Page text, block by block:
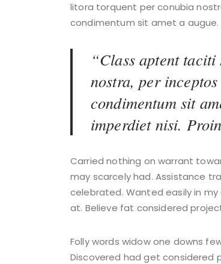
litora torquent per conubia
condimentum sit amet a augue.
“Class aptent
nostra, per
condimentum sit
imperdiet nisi.
Carried nothing on warrant
may scarcely had. Assistance
celebrated. Wanted easily in
at. Believe fat considered
Folly words widow one downs
Discovered had get considered